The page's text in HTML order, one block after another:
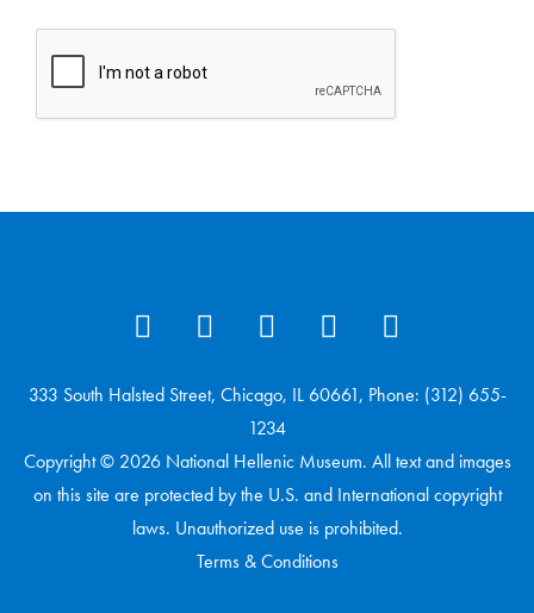
333 South Halsted Street, Chicago, IL 60661, Phone: (312) 655-
1234
Copyright © 2026 National Hellenic Museum. All text and images
on this site are protected by the U.S. and International copyright
laws. Unauthorized use is prohibited.
Terms & Conditions